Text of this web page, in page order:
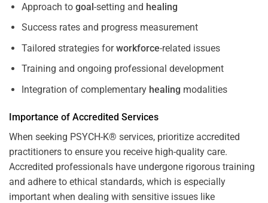
Approach to goal-setting and healing
Success rates and progress measurement
Tailored strategies forworkforce-related issues
Training and ongoing professional development
Integration of complementary healing modalities
Importance of Accredited Services
When seeking PSYCH-K® services, prioritize accredited
practitioners to ensure you receive high-quality care.
Accredited professionals have undergone rigorous training
and adhere to ethical standards, which is especially
important when dealing with sensitive issues like